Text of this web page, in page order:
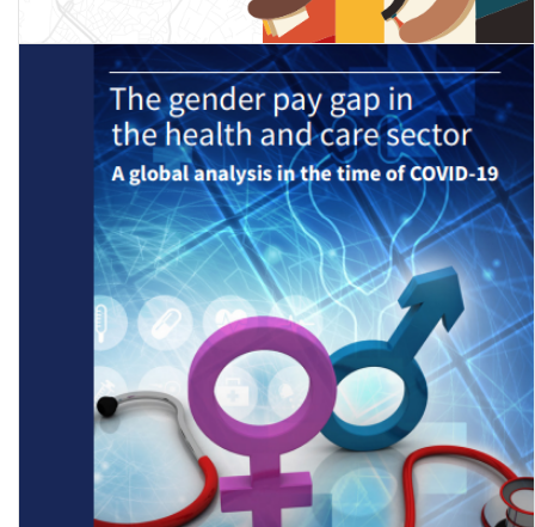
State of Working India 2023: Social Identities and Labour Market
Outcomes